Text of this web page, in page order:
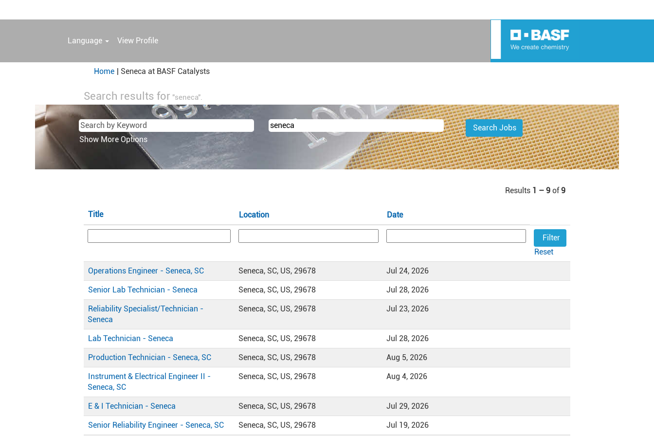
Language View Profile
Home | Seneca at BASF Catalysts(current
Search results for "seneca".
Show More Options
Results 1 – 9 of9
Title Location Date
Reset
Operations Engineer - Seneca, SC Seneca, SC, US, 29678 Jul 24, 2026
Senior Lab Technician - Seneca Seneca, SC, US, 29678 Jul 28, 2026
Reliability Specialist/Technician -
Seneca
Seneca, SC, US, 29678 Jul 23, 2026
Lab Technician - Seneca Seneca, SC, US, 29678 Jul 28, 2026
Production Technician - Seneca, SC Seneca, SC, US, 29678 Aug 5, 2026
Instrument & Electrical Engineer II -
Seneca, SC
Seneca, SC, US, 29678 Aug 4, 2026
E & I Technician - Seneca Seneca, SC, US, 29678 Jul 29, 2026
Senior Reliability Engineer - Seneca, SC Seneca, SC, US, 29678 Jul 19, 2026